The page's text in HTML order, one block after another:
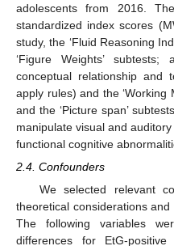
adolescents from 2016.
standardized index scores
study, the ‘Fluid Reasoning
‘Figure Weights’
conceptual relationship and
apply rules) and the ‘Working
and the ‘Picture span’
manipulate visual and
functional cognitive
2.4. Confounders
We selected relevant
theoretical considerations
The following variables
differences for EtG-